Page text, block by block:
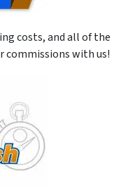
costs, and all of the
commissions with us!